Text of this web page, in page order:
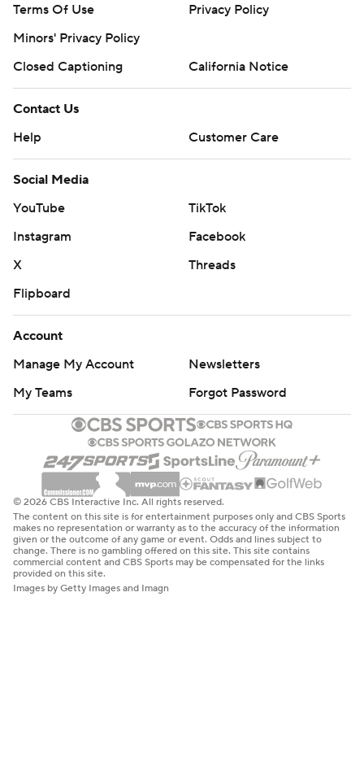
Terms Of Use
Privacy Policy
Minors' Privacy Policy
Closed Captioning
California Notice
Contact Us
Help
Customer Care
Social Media
YouTube
TikTok
Instagram
Facebook
X
Threads
Flipboard
Account
Manage My Account
Newsletters
My Teams
Forgot Password
© 2026 CBS Interactive Inc. All rights reserved.
The content on this site is for entertainment purposes only and CBS Sports
makes no representation or warranty as to the accuracy of the information
given or the outcome of any game or event. Odds and lines subject to
change. There is no gambling offered on this site. This site contains
commercial content and CBS Sports may be compensated for the links
provided on this site.
Images by Getty Images and Imagn